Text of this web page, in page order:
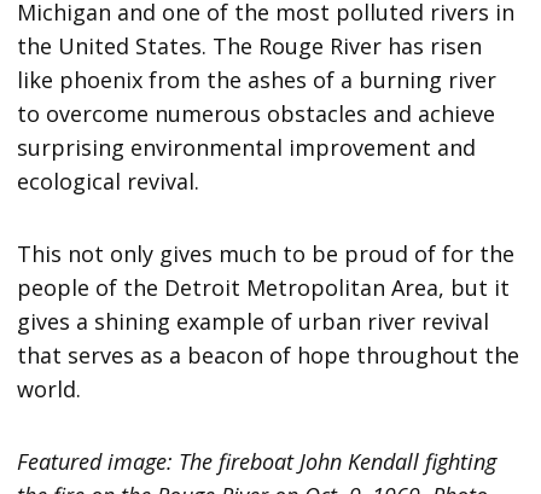
Michigan and one of the most polluted rivers in
the United States. The Rouge River has risen
like phoenix from the ashes of a burning river
to overcome numerous obstacles and achieve
surprising environmental improvement and
ecological revival.
This not only gives much to be proud of for the
people of the Detroit Metropolitan Area, but it
gives a shining example of urban river revival
that serves as a beacon of hope throughout the
world.
Featured image: The fireboat John Kendall fighting